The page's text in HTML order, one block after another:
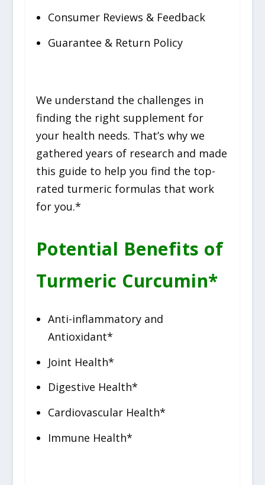
Consumer Reviews & Feedback
Guarantee & Return Policy
We understand the challenges in
finding the right supplement for
your health needs. That’s why we
gathered years of research and made
this guide to help you find the top-
rated turmeric formulas that work
for you.*
Potential Benefits of
Turmeric Curcumin*
Anti-inflammatory and
Antioxidant*
Joint Health*
Digestive Health*
Cardiovascular Health*
Immune Health*